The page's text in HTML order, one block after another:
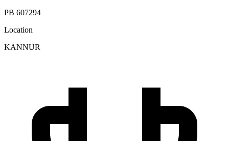
PB 607294
Location
KANNUR